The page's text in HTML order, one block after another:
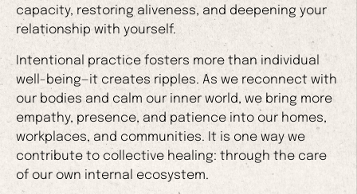
capacity, restoring aliveness, and deepening your
relationship with yourself.
Intentional practice fosters more than individual
well-being—it creates ripples. As we reconnect with
our bodies and calm our inner world, we bring more
empathy, presence, and patience into our homes,
workplaces, and communities. It is one way we
contribute to collective healing: through the care
of our own internal ecosystem.